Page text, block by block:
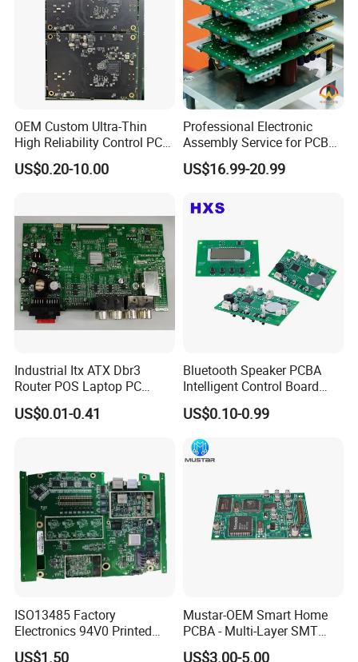
OEM Custom Ultra-Thin
High Reliability Control PCB
Board Assembly for
Automotive Industry
US$0.20-10.00
Professional Electronic
Assembly Service for PCB
Prototype and Mass
Production
US$16.99-20.99
Industrial Itx ATX Dbr3
Router POS Laptop PC
Computer Firewall Fanless
Mobile Phone Motherboard
US$0.01-0.41
Bluetooth Speaker PCBA
Intelligent Control Board
with Voice Control Function
Design
US$0.10-0.99
ISO13485 Factory
Electronics 94V0 Printed
Circuit Board PCBA with
US$1.50
Mustar-OEM Smart Home
PCBA - Multi-Layer SMT
Board Assembly Service
US$3.00-5.00